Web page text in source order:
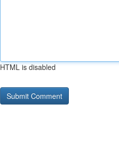
HTML is disabled